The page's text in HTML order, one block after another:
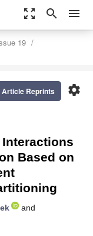
zoom_out_map search menu
19
settings
Article Reprints
Based on
and